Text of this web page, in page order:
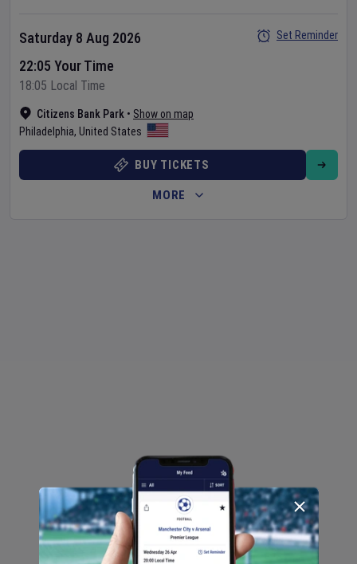
Citizens Bank Park • Show on map
Philadelphia, United States
Saturday 8 Aug 2026
22:05 Your Time
18:05 Local Time
Set Reminder
BUY TICKETS
MORE